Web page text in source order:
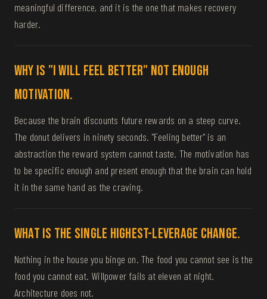
meaningful difference, and it is the one that makes recovery
harder.
Why is "I will feel better" not enough
motivation.
Because the brain discounts future rewards on a steep curve.
The donut delivers in ninety seconds. "Feeling better" is an
abstraction the reward system cannot taste. The motivation has
to be specific enough and present enough that the brain can hold
it in the same hand as the craving.
What is the single highest-leverage change.
Nothing in the house you binge on. The food you cannot see is the
food you cannot eat. Willpower fails at eleven at night.
Architecture does not.